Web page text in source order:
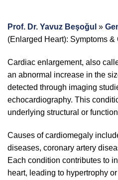
Prof. Dr. Yavuz Beşoğul »
(Enlarged Heart): Symptoms &
Cardiac enlargement, also
an abnormal increase in the
detected through imaging
echocardiography. This
underlying structural or
Causes of cardiomegaly
diseases, coronary artery
Each condition contributes to
heart, leading to hypertrophy